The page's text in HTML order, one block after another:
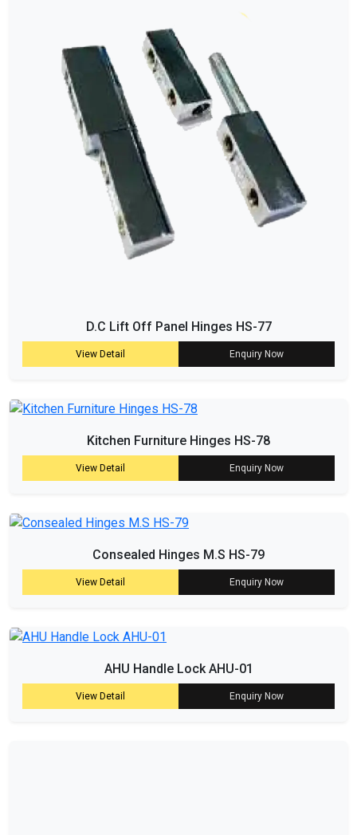
D.C Lift Off Panel Hinges HS-77
View Detail Enquiry Now
Kitchen Furniture Hinges HS-78
View Detail Enquiry Now
Consealed Hinges M.S HS-79
View Detail Enquiry Now
AHU Handle Lock AHU-01
View Detail Enquiry Now